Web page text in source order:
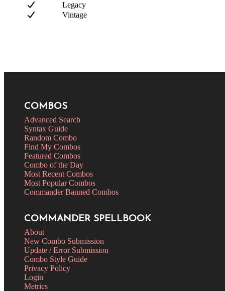
Legacy
Vintage
COMBOS
Advanced Search
Syntax Guide
Random Combo
Find My Combos
Featured Combos
Combo of the Day
Most Recent Combos
Most Popular Combos
Commander Banned Combos
COMMANDER SPELLBOOK
About
New Combo Submission
Update / Error Submission
Combo Style Guide
Privacy Policy
Login
Metrics